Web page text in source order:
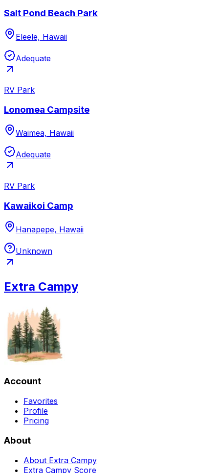
Salt Pond Beach Park
Eleele, Hawaii
Adequate
RV Park
Lonomea Campsite
Waimea, Hawaii
Adequate
RV Park
Kawaikoi Camp
Hanapepe, Hawaii
Unknown
Extra Campy
Account
Favorites
Profile
Pricing
About
About Extra Campy
Extra Campy Score